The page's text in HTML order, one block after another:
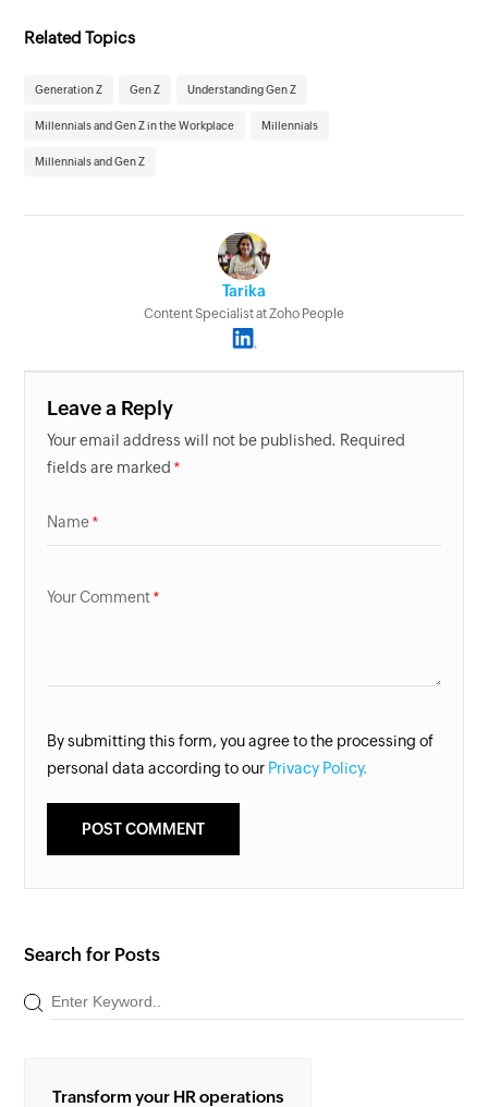
Related Topics
Generation Z Gen Z Understanding Gen Z
Millennials and Gen Z in the Workplace Millennials
Millennials and Gen Z
Tarika
Content Specialist at Zoho People
Leave a Reply
Your email address will not be published. Required
fields are marked
Name
Your Comment
By submitting this form, you agree to the processing of
personal data according to our Privacy Policy.
Search for Posts
Transform your HR operations